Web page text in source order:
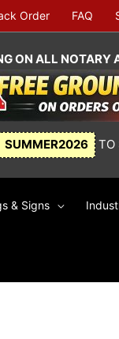
Order FAQ
ON ALL NOTARY
SUMMER2026 TO
& Signs